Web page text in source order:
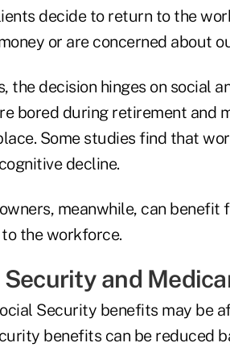
decide to return to the
or are concerned about
the decision hinges on social
bored during retirement and
Some studies find that
decline.
meanwhile, can
the workforce.
and
Security benefits may be
benefits can be reduced